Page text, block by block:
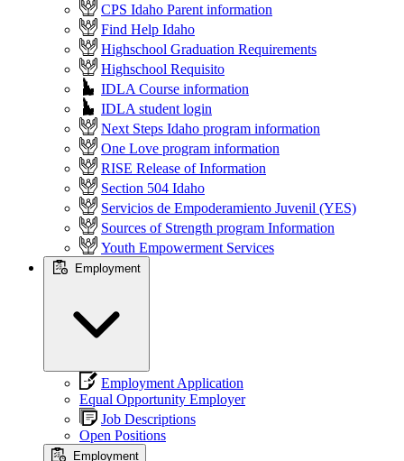
CPS Idaho Parent information
Find Help Idaho
Highschool Graduation Requirements
Highschool Requisito
IDLA Course information
IDLA student login
Next Steps Idaho program information
One Love program information
RISE Release of Information
Section 504 Idaho
Servicios de Empoderamiento Juvenil (YES)
Sources of Strength program Information
Youth Empowerment Services
Employment
Employment Application
Equal Opportunity Employer
Job Descriptions
Open Positions
Employment